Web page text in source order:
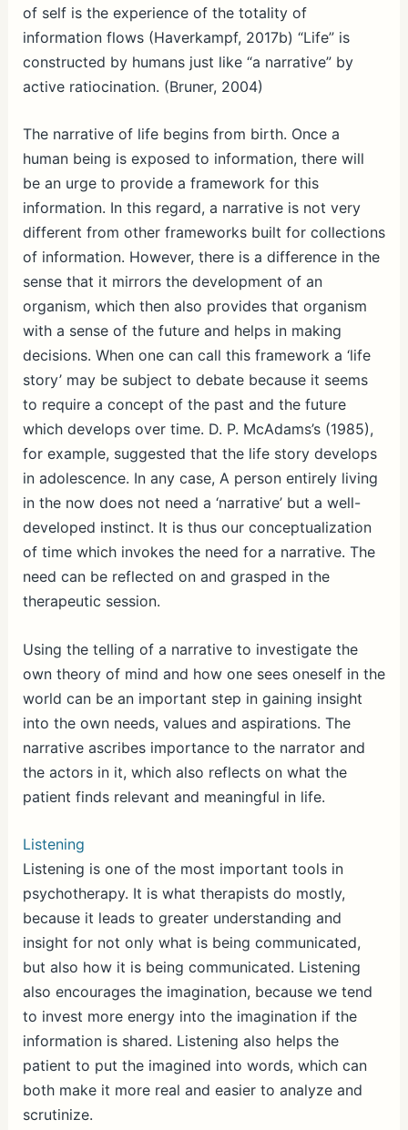
of self is the experience of the totality of
information flows (Haverkampf, 2017b) “Life” is
constructed by humans just like “a narrative” by
active ratiocination. (Bruner, 2004)
The narrative of life begins from birth. Once a
human being is exposed to information, there will
be an urge to provide a framework for this
information. In this regard, a narrative is not very
different from other frameworks built for collections
of information. However, there is a difference in the
sense that it mirrors the development of an
organism, which then also provides that organism
with a sense of the future and helps in making
decisions. When one can call this framework a ‘life
story’ may be subject to debate because it seems
to require a concept of the past and the future
which develops over time. D. P. McAdams’s (1985),
for example, suggested that the life story develops
in adolescence. In any case, A person entirely living
in the now does not need a ‘narrative’ but a well-
developed instinct. It is thus our conceptualization
of time which invokes the need for a narrative. The
need can be reflected on and grasped in the
therapeutic session.
Using the telling of a narrative to investigate the
own theory of mind and how one sees oneself in the
world can be an important step in gaining insight
into the own needs, values and aspirations. The
narrative ascribes importance to the narrator and
the actors in it, which also reflects on what the
patient finds relevant and meaningful in life.
Listening
Listening is one of the most important tools in
psychotherapy. It is what therapists do mostly,
because it leads to greater understanding and
insight for not only what is being communicated,
but also how it is being communicated. Listening
also encourages the imagination, because we tend
to invest more energy into the imagination if the
information is shared. Listening also helps the
patient to put the imagined into words, which can
both make it more real and easier to analyze and
scrutinize.